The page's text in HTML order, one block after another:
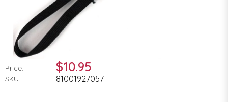
Price: $10.95
SKU: 81001927057